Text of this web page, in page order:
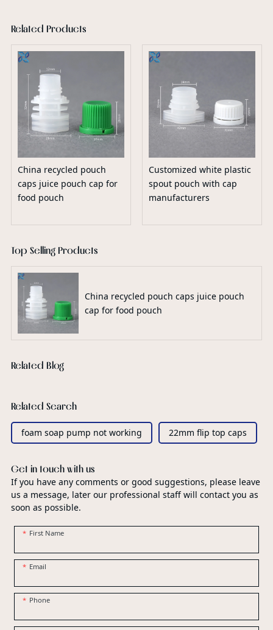
Related Products
China recycled pouch
caps juice pouch cap for
food pouch
Customized white plastic
spout pouch with cap
manufacturers
Top Selling Products
China recycled pouch caps juice pouch
cap for food pouch
Related Blog
Related Search
foam soap pump not working 22mm flip top caps
Get in touch with us
If you have any comments or good suggestions, please leave
us a message, later our professional staff will contact you as
soon as possible.
First Name
Email
Phone